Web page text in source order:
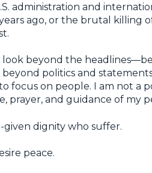
administration and
ago, or the brutal
look beyond the
politics and
focus on people. I am not a
prayer, and guidance of my
given dignity who suffer.
peace.